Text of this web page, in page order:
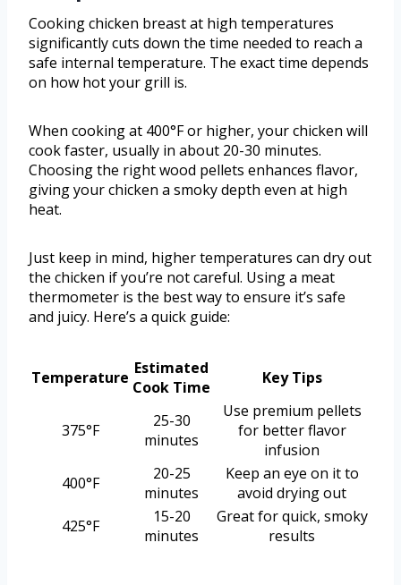
Cooking chicken breast at high temperatures
significantly cuts down the time needed to reach a
safe internal temperature. The exact time depends
on how hot your grill is.
When cooking at 400°F or higher, your chicken will
cook faster, usually in about 20-30 minutes.
Choosing the right wood pellets enhances flavor,
giving your chicken a smoky depth even at high
heat.
Just keep in mind, higher temperatures can dry out
the chicken if you’re not careful. Using a meat
thermometer is the best way to ensure it’s safe
and juicy. Here’s a quick guide:
Temperature Estimated
Cook Time
Key Tips
375°F
25-30
minutes
Use premium pellets
for better flavor
infusion
400°F
20-25
minutes
Keep an eye on it to
avoid drying out
425°F
15-20
minutes
Great for quick, smoky
results